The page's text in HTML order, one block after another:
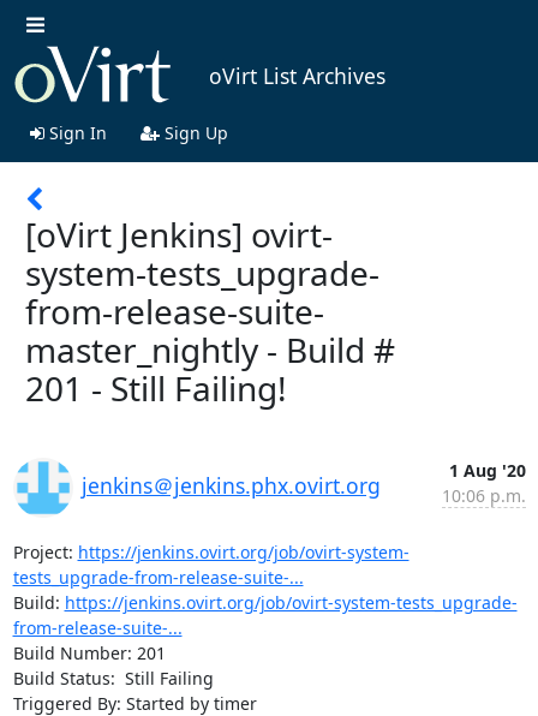
oVirt List Archives
Sign In Sign Up
[oVirt Jenkins] ovirt-
system-tests_upgrade-
from-release-suite-
master_nightly - Build #
201 - Still Failing!
jenkins＠jenkins.phx.ovirt.org
1 Aug '20
10:06 p.m.
Project: https://jenkins.ovirt.org/job/ovirt-system-
tests_upgrade-from-release-suite-...
Build: https://jenkins.ovirt.org/job/ovirt-system-tests_upgrade-
from-release-suite-...
Build Number: 201
Build Status:  Still Failing
Triggered By: Started by timer